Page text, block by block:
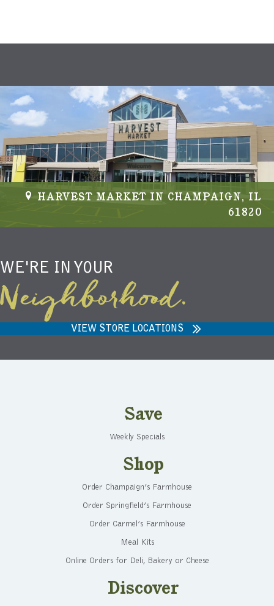
i
g
a
t
i
o
HARVEST MARKET IN CHAMPAIGN, IL
61820
WE'RE IN YOUR
Neighborhood.
VIEW STORE LOCATIONS
Save
Weekly Specials
Shop
Order Champaign’s Farmhouse
Order Springfield’s Farmhouse
Order Carmel’s Farmhouse
Meal Kits
Online Orders for Deli, Bakery or Cheese
Discover